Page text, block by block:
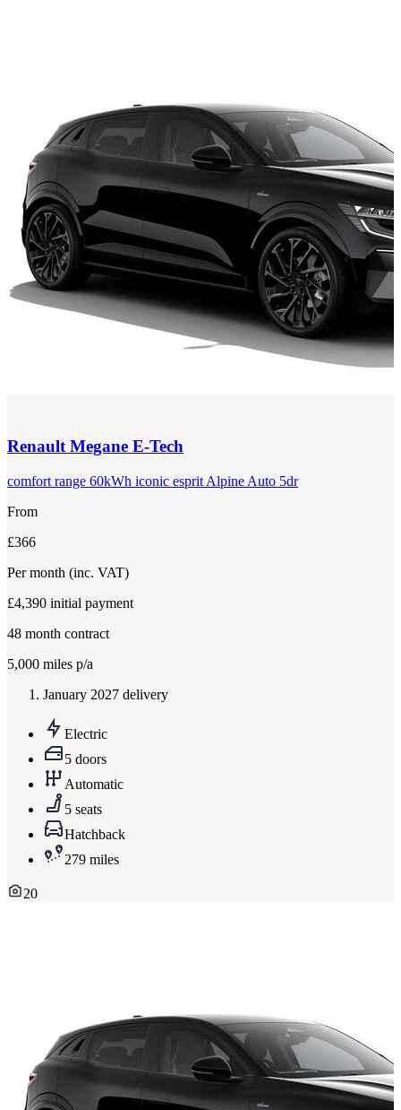
Renault Megane E-Tech
comfort range 60kWh iconic esprit Alpine Auto 5dr
From
£366
Per month (inc. VAT)
£4,390 initial payment
48 month contract
5,000 miles p/a
January 2027 delivery
Electric
5 doors
Automatic
5 seats
Hatchback
279 miles
20